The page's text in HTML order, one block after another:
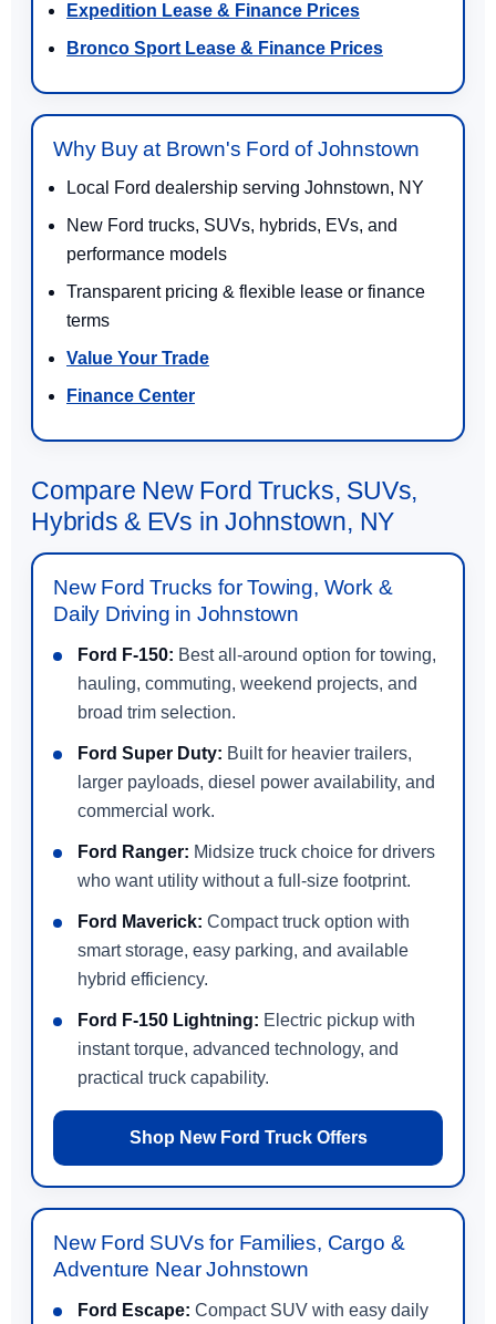
Expedition Lease & Finance Prices
Bronco Sport Lease & Finance Prices
Why Buy at Brown's Ford of Johnstown
Local Ford dealership serving Johnstown, NY
New Ford trucks, SUVs, hybrids, EVs, and
performance models
Transparent pricing & flexible lease or finance
terms
Value Your Trade
Finance Center
Compare New Ford Trucks, SUVs,
Hybrids & EVs in Johnstown, NY
New Ford Trucks for Towing, Work &
Daily Driving in Johnstown
Ford F-150: Best all-around option for towing,
hauling, commuting, weekend projects, and
broad trim selection.
Ford Super Duty: Built for heavier trailers,
larger payloads, diesel power availability, and
commercial work.
Ford Ranger: Midsize truck choice for drivers
who want utility without a full-size footprint.
Ford Maverick: Compact truck option with
smart storage, easy parking, and available
hybrid efficiency.
Ford F-150 Lightning: Electric pickup with
instant torque, advanced technology, and
practical truck capability.
Shop New Ford Truck Offers
New Ford SUVs for Families, Cargo &
Adventure Near Johnstown
Ford Escape: Compact SUV with easy daily